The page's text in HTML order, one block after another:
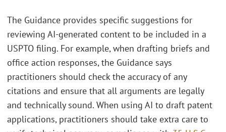
The Guidance provides specific suggestions for
reviewing AI-generated content to be included in a
USPTO filing. For example, when drafting briefs and
office action responses, the Guidance says
practitioners should check the accuracy of any
citations and ensure that all arguments are legally
and technically sound. When using AI to draft patent
applications, practitioners should take extra care to